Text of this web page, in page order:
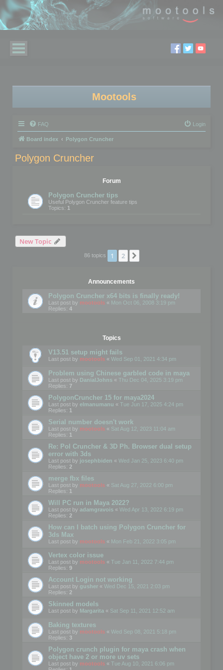
Mootools
FAQ Login
Board index Polygon Cruncher
Polygon Cruncher
Forum
Polygon Cruncher tips
Useful Polygon Cruncher feature tips
Topics: 1
New Topic
86 topics 1 2
Announcements
Polygon Cruncher x64 bits is finally ready!
Last post by mootools « Mon Oct 06, 2008 3:19 pm
Replies: 4
Topics
V13.51 setup might fails
Last post by mootools « Wed Sep 01, 2021 4:34 pm
Problem using Chinese garbled code in maya
Last post by DanialJohns « Thu Dec 04, 2025 3:19 pm
Replies: 7
PolygonCruncher 15 for maya2024
Last post by elmanumanu « Tue Jun 17, 2025 4:24 pm
Replies: 1
Serial number doesn't work
Last post by mootools « Sat Aug 12, 2023 11:04 am
Replies: 1
Re: Pol Cruncher & 3D Ph. Browser dual setup
error with 3ds
Last post by josephbiden « Wed Jan 25, 2023 6:40 pm
Replies: 2
merge fbx files
Last post by mootools « Sat Aug 27, 2022 6:00 pm
Replies: 1
Will PC run in Maya 2022?
Last post by adamgravois « Wed Apr 13, 2022 6:19 pm
Replies: 2
How can I batch using Polygon Cruncher for
3ds Max
Last post by mootools « Mon Feb 21, 2022 3:05 pm
Vertex color issue
Last post by mootools « Tue Jan 11, 2022 7:44 pm
Replies: 9
Account Login not working
Last post by gusher « Wed Dec 15, 2021 2:03 pm
Replies: 2
Skinned models
Last post by Margarita « Sat Sep 11, 2021 12:52 am
Baking textures
Last post by mootools « Wed Sep 08, 2021 5:18 pm
Replies: 3
Polygon crunch plugin for maya crash when
object have 2 or more uv sets
Last post by mootools « Tue Aug 10, 2021 6:06 pm